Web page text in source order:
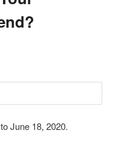
June 18, 2020.